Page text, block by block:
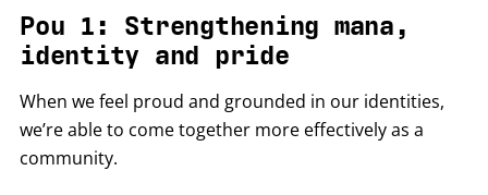
Pou 1: Strengthening mana,
identity and pride
When we feel proud and grounded in our identities,
we’re able to come together more effectively as a
community.